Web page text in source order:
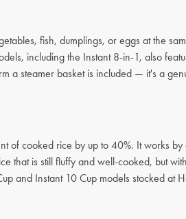
fish, dumplings, or eggs at the
including the Instant 8-in-1, also
a steamer basket is included — it's a
of cooked rice by up to 40%. It works
that is still fluffy and well-cooked, but
and Instant 10 Cup models stocked at